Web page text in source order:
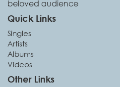
beloved audience
Quick Links
Singles
Artists
Albums
Videos
Other Links